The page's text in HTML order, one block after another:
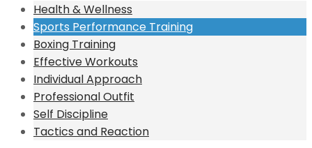
Health & Wellness
Sports Performance Training
Boxing Training
Effective Workouts
Individual Approach
Professional Outfit
Self Discipline
Tactics and Reaction